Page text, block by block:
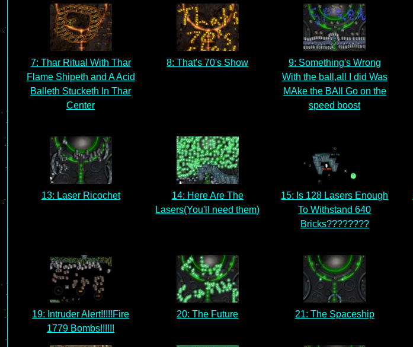
7: Thar Ritual With Thar
Flame Shipeth and A Acid
Balleth Stucketh In Thar
Center
8: That's 70's Show
9: Something's Wrong
With the ball,all I did Was
MAke the BAll Go on the
speed boost
13: Laser Ricochet
14: Here Are The
Lasers(You'll need them)
15: Is 128 Lasers Enough
To Withstand 640
Bricks????????
19: Intruder Alert!!!!!Fire
1779 Bombs!!!!!!
20: The Future 21: The Spaceship